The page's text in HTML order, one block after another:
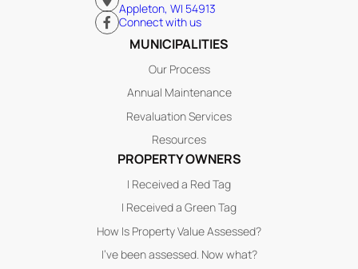
Appleton, WI 54913
Connect with us
MUNICIPALITIES
Our Process
Annual Maintenance
Revaluation Services
Resources
PROPERTY OWNERS
I Received a Red Tag
I Received a Green Tag
How Is Property Value Assessed?
I’ve been assessed. Now what?